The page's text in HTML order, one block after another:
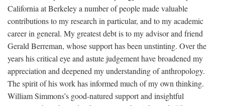
California at Berkeley a number of people made valuable
contributions to my research in particular, and to my academic
career in general. My greatest debt is to my advisor and friend
Gerald Berreman, whose support has been unstinting. Over the
years his critical eye and astute judgement have broadened my
appreciation and deepened my understanding of anthropology.
The spirit of his work has informed much of my own thinking.
William Simmons’s good-natured support and insightful